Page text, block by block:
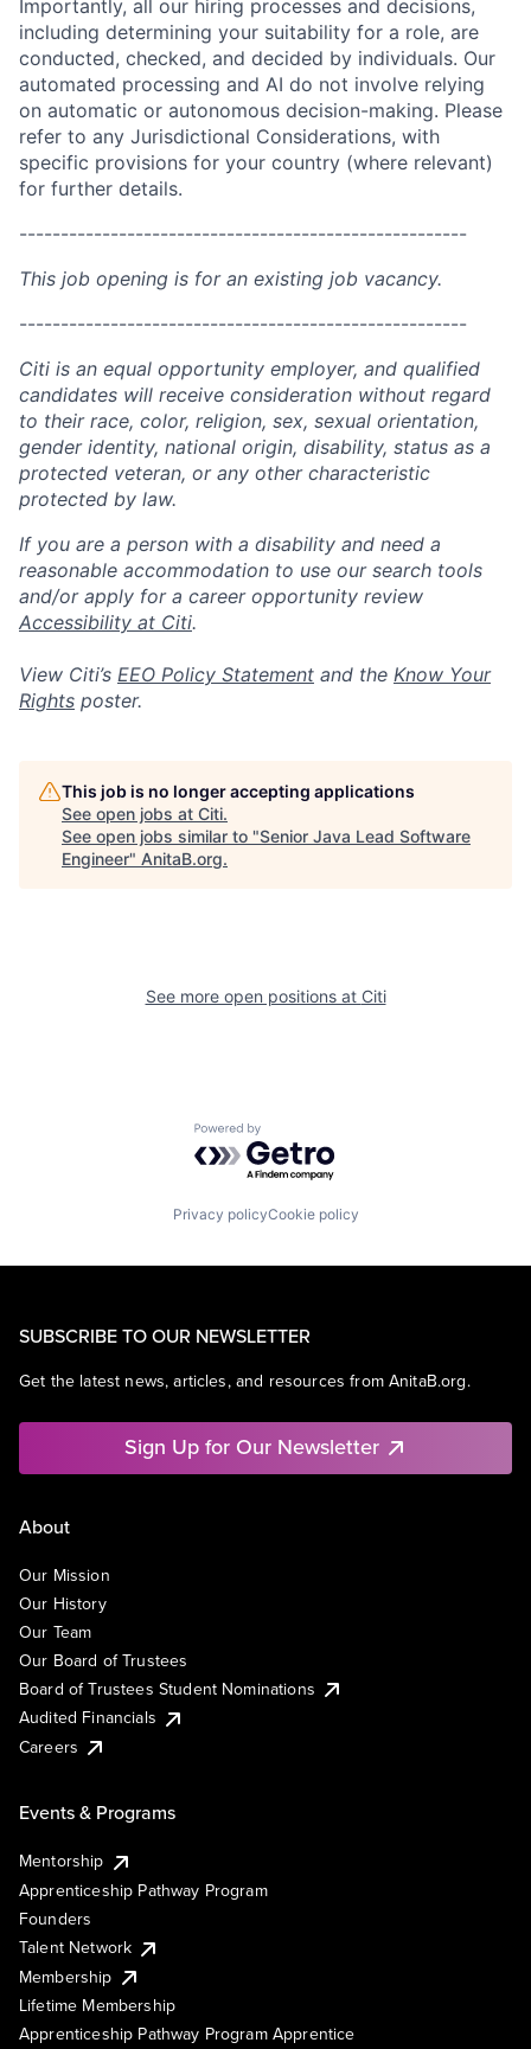
Importantly, all our hiring processes and decisions,
including determining your suitability for a role, are
conducted, checked, and decided by individuals. Our
automated processing and AI do not involve relying
on automatic or autonomous decision-making. Please
refer to any Jurisdictional Considerations, with
specific provisions for your country (where relevant)
for further details.
------------------------------------------------------
This job opening is for an existing job vacancy.
------------------------------------------------------
Citi is an equal opportunity employer, and qualified
candidates will receive consideration without regard
to their race, color, religion, sex, sexual orientation,
gender identity, national origin, disability, status as a
protected veteran, or any other characteristic
protected by law.
If you are a person with a disability and need a
reasonable accommodation to use our search tools
and/or apply for a career opportunity review
Accessibility at Citi.
View Citi’s EEO Policy Statement and the Know Your
Rights poster.
This job is no longer accepting applications
See open jobs at Citi.
See open jobs similar to "Senior Java Lead Software
Engineer" AnitaB.org.
See more open positions at Citi
Powered by Getro.com
Privacy policyCookie policy
SUBSCRIBE TO OUR NEWSLETTER
Get the latest news, articles, and resources from AnitaB.org.
Sign Up for Our Newsletter
About
Our Mission
Our History
Our Team
Our Board of Trustees
Board of Trustees Student Nominations
Audited Financials
Careers
Events & Programs
Mentorship
Apprenticeship Pathway Program
Founders
Talent Network
Membership
Lifetime Membership
Apprenticeship Pathway Program Apprentice